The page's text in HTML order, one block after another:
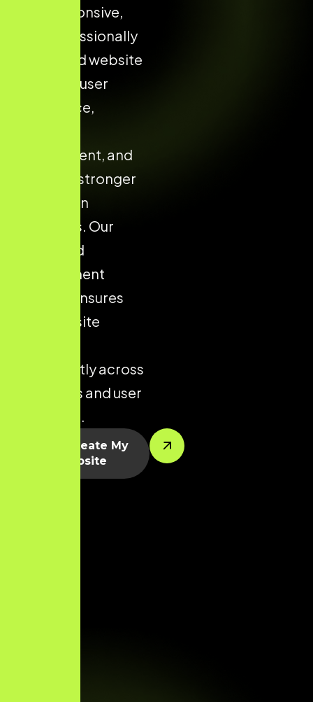
fast, responsive,
and professionally
developed website
improves user
confidence,
engagement, and
supports stronger
conversion
outcomes. Our
structured
development
process ensures
your website
consistently across
all devices and user
segments.
Let’s Create My
Website